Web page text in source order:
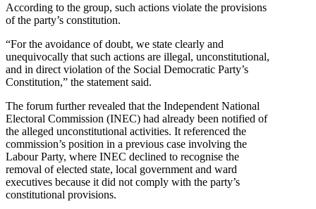
According to the group, such actions violate the provisions
of the party’s constitution.
“For the avoidance of doubt, we state clearly and
unequivocally that such actions are illegal, unconstitutional,
and in direct violation of the Social Democratic Party’s
Constitution,” the statement said.
The forum further revealed that the Independent National
Electoral Commission (INEC) had already been notified of
the alleged unconstitutional activities. It referenced the
commission’s position in a previous case involving the
Labour Party, where INEC declined to recognise the
removal of elected state, local government and ward
executives because it did not comply with the party’s
constitutional provisions.